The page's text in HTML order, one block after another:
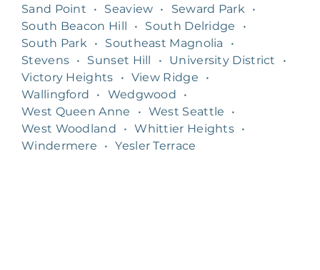
Sand Point
• Seaview • Seward Park •
South Beacon Hill
• South Delridge
•
South Park • Southeast Magnolia
•
Stevens • Sunset Hill • University District
•
Victory Heights
• View Ridge
•
Wallingford
• Wedgwood
•
West Queen Anne
• West Seattle
•
West Woodland
• Whittier Heights •
Windermere
• Yesler Terrace